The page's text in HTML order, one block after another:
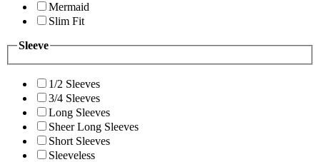
Mermaid
Slim Fit
Sleeve
1/2 Sleeves
3/4 Sleeves
Long Sleeves
Sheer Long Sleeves
Short Sleeves
Sleeveless